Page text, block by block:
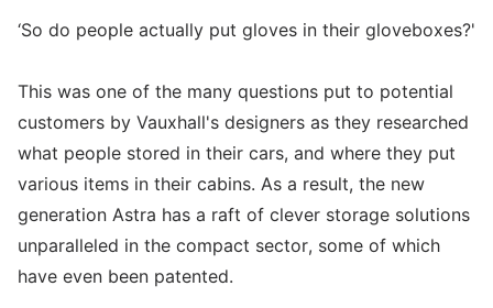
‘So do people actually put gloves in their gloveboxes?'
This was one of the many questions put to potential
customers by Vauxhall's designers as they researched
what people stored in their cars, and where they put
various items in their cabins. As a result, the new
generation Astra has a raft of clever storage solutions
unparalleled in the compact sector, some of which
have even been patented.